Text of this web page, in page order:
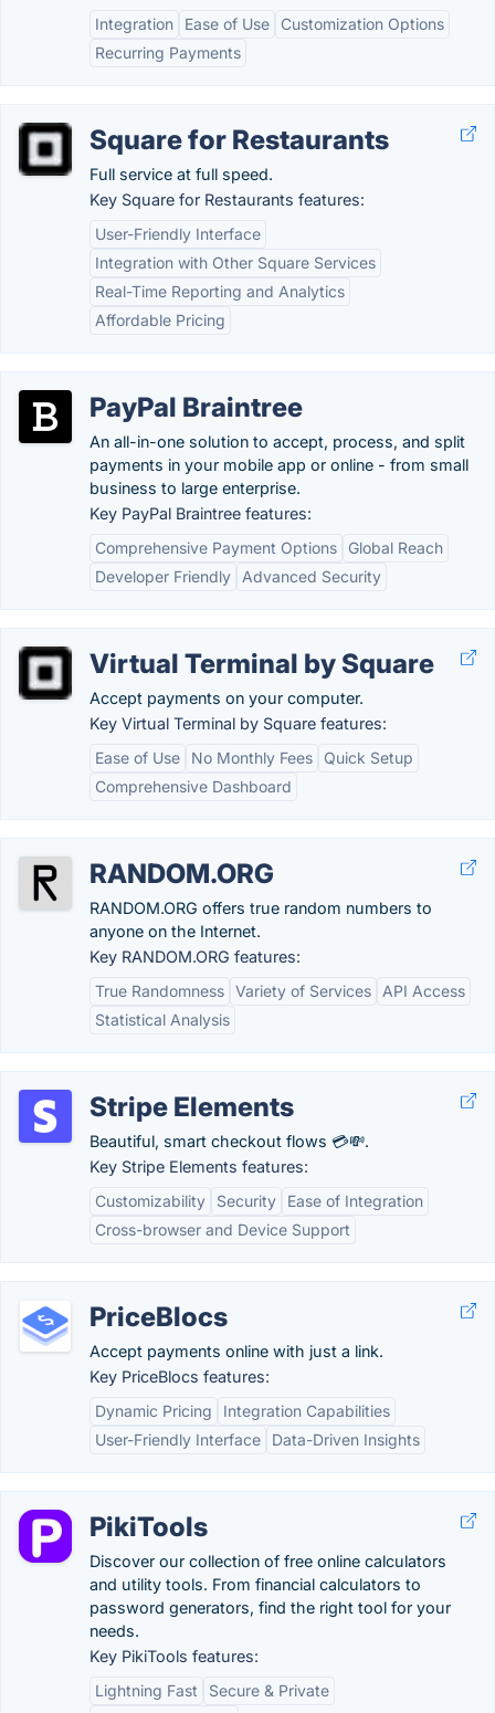
Integration
Ease of Use
Customization Options
Recurring Payments
Square for Restaurants
Full service at full speed.
Key Square for Restaurants features:
User-Friendly Interface
Integration with Other Square Services
Real-Time Reporting and Analytics
Affordable Pricing
PayPal Braintree
An all-in-one solution to accept, process, and split
payments in your mobile app or online - from small
business to large enterprise.
Key PayPal Braintree features:
Comprehensive Payment Options
Global Reach
Developer Friendly
Advanced Security
Virtual Terminal by Square
Accept payments on your computer.
Key Virtual Terminal by Square features:
Ease of Use
No Monthly Fees
Quick Setup
Comprehensive Dashboard
RANDOM.ORG
RANDOM.ORG offers true random numbers to
anyone on the Internet.
Key RANDOM.ORG features:
True Randomness Variety of Services
API Access
Statistical Analysis
Stripe Elements
Beautiful, smart checkout flows 💳💸.
Key Stripe Elements features:
Customizability
Security
Ease of Integration
Cross-browser and Device Support
PriceBlocs
Accept payments online with just a link.
Key PriceBlocs features:
Dynamic Pricing
Integration Capabilities
User-Friendly Interface
Data-Driven Insights
PikiTools
Discover our collection of free online calculators
and utility tools. From financial calculators to
password generators, find the right tool for your
needs.
Key PikiTools features:
Lightning Fast
Secure & Private